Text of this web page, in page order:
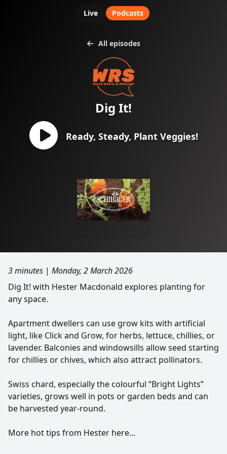
Live Podcasts
All episodes
Dig It!
Ready, Steady, Plant Veggies!
3 minutes | Monday, 2 March 2026
Dig It! with Hester Macdonald explores planting for
any space.
Apartment dwellers can use grow kits with artificial
light, like Click and Grow, for herbs, lettuce, chillies, or
lavender. Balconies and windowsills allow seed starting
for chillies or chives, which also attract pollinators.
Swiss chard, especially the colourful “Bright Lights”
varieties, grows well in pots or garden beds and can
be harvested year-round.
More hot tips from Hester here...